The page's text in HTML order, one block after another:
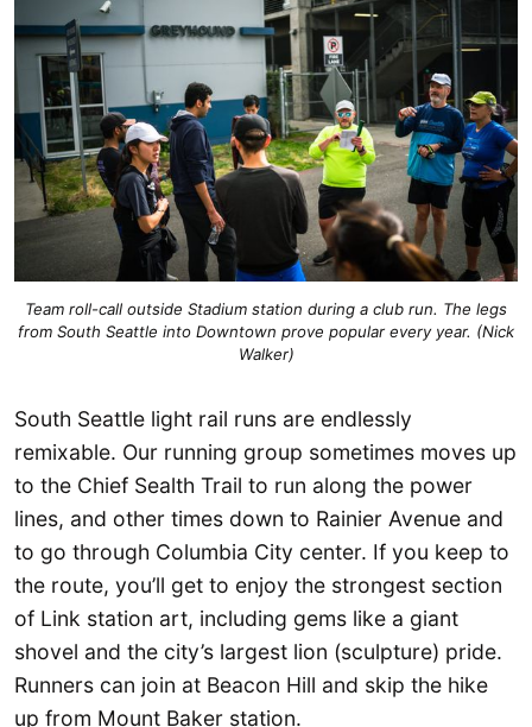
Team roll-call outside Stadium station during a club run. The legs
from South Seattle into Downtown prove popular every year. (Nick
Walker)
South Seattle light rail runs are endlessly
remixable. Our running group sometimes moves up
to the Chief Sealth Trail to run along the power
lines, and other times down to Rainier Avenue and
to go through Columbia City center. If you keep to
the route, you’ll get to enjoy the strongest section
of Link station art, including gems like a giant
shovel and the city’s largest lion (sculpture) pride.
Runners can join at Beacon Hill and skip the hike
up from Mount Baker station.